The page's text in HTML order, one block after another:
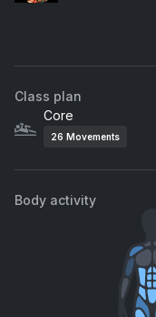
Class plan
Core
26 Movements
Body activity